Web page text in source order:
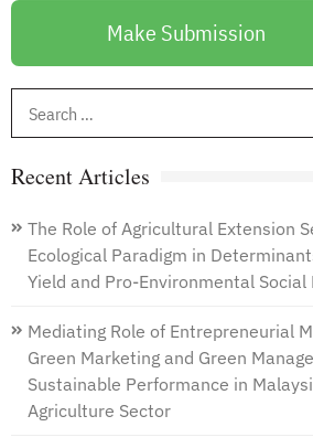
Make Submission
Recent Articles
The Role of Agricultural Extension
Ecological Paradigm in
Yield and Pro-Environmental Social
Mediating Role of Entrepreneurial
Green Marketing and Green
Sustainable Performance in
Agriculture Sector